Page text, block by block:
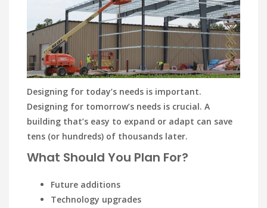
Designing for today’s needs is important.
Designing for tomorrow’s needs is crucial. A
building that’s easy to expand or adapt can save
tens (or hundreds) of thousands later.
What Should You Plan For?
Future additions
Technology upgrades